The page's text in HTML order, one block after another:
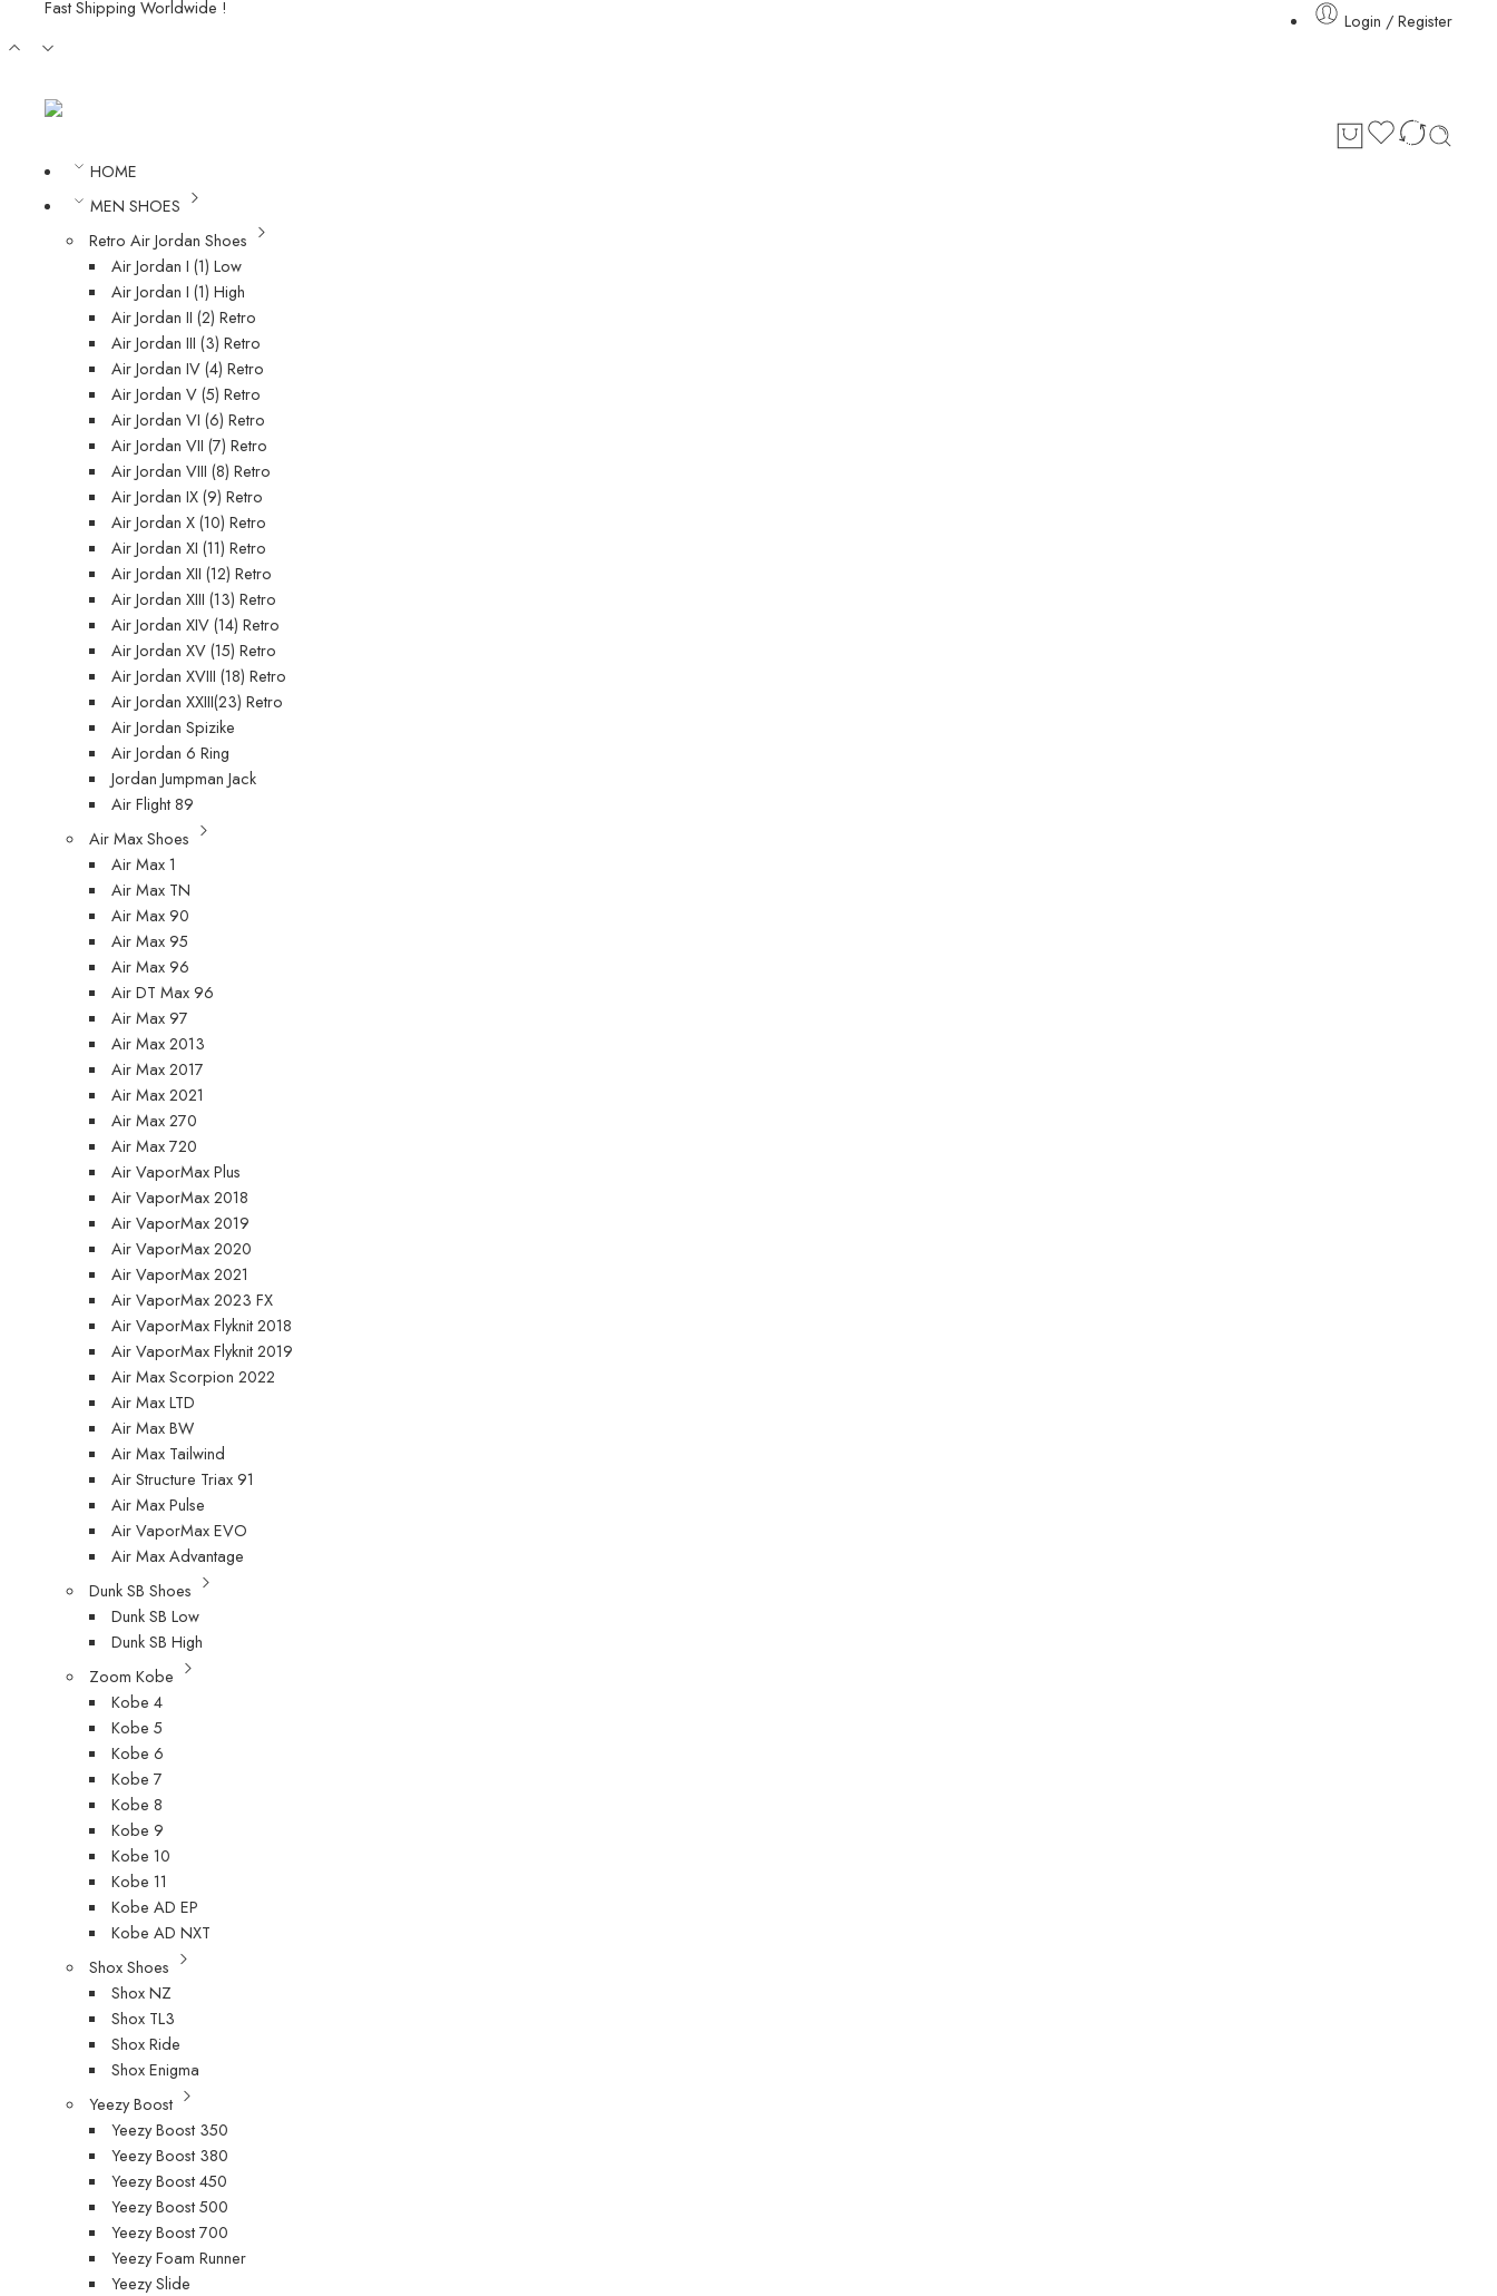
Fast Shipping Worldwide !
Login / Register
HOME
MEN SHOES
Retro Air Jordan Shoes
Air Jordan I (1) Low
Air Jordan I (1) High
Air Jordan II (2) Retro
Air Jordan III (3) Retro
Air Jordan IV (4) Retro
Air Jordan V (5) Retro
Air Jordan VI (6) Retro
Air Jordan VII (7) Retro
Air Jordan VIII (8) Retro
Air Jordan IX (9) Retro
Air Jordan X (10) Retro
Air Jordan XI (11) Retro
Air Jordan XII (12) Retro
Air Jordan XIII (13) Retro
Air Jordan XIV (14) Retro
Air Jordan XV (15) Retro
Air Jordan XVIII (18) Retro
Air Jordan XXIII(23) Retro
Air Jordan Spizike
Air Jordan 6 Ring
Jordan Jumpman Jack
Air Flight 89
Air Max Shoes
Air Max 1
Air Max TN
Air Max 90
Air Max 95
Air Max 96
Air DT Max 96
Air Max 97
Air Max 2013
Air Max 2017
Air Max 2021
Air Max 270
Air Max 720
Air VaporMax Plus
Air VaporMax 2018
Air VaporMax 2019
Air VaporMax 2020
Air VaporMax 2021
Air VaporMax 2023 FX
Air VaporMax Flyknit 2018
Air VaporMax Flyknit 2019
Air Max Scorpion 2022
Air Max LTD
Air Max BW
Air Max Tailwind
Air Structure Triax 91
Air Max Pulse
Air VaporMax EVO
Air Max Advantage
Dunk SB Shoes
Dunk SB Low
Dunk SB High
Zoom Kobe
Kobe 4
Kobe 5
Kobe 6
Kobe 7
Kobe 8
Kobe 9
Kobe 10
Kobe 11
Kobe AD EP
Kobe AD NXT
Shox Shoes
Shox NZ
Shox TL3
Shox Ride
Shox Enigma
Yeezy Boost
Yeezy Boost 350
Yeezy Boost 380
Yeezy Boost 450
Yeezy Boost 500
Yeezy Boost 700
Yeezy Foam Runner
Yeezy Slide